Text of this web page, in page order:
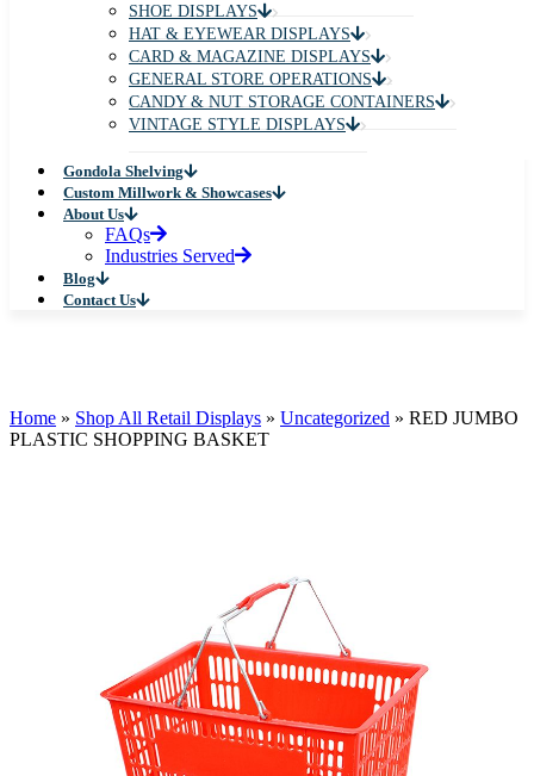
SHOE DISPLAYS
HAT & EYEWEAR DISPLAYS
CARD & MAGAZINE DISPLAYS
GENERAL STORE OPERATIONS
CANDY & NUT STORAGE CONTAINERS
VINTAGE STYLE DISPLAYS
Gondola Shelving
Custom Millwork & Showcases
About Us
FAQs
Industries Served
Blog
Contact Us
Home » Shop All Retail Displays » Uncategorized » RED JUMBO
PLASTIC SHOPPING BASKET